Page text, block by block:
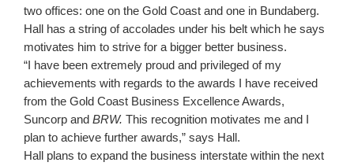
two offices: one on the Gold Coast and one in Bundaberg.
Hall has a string of accolades under his belt which he says
motivates him to strive for a bigger better business.
“I have been extremely proud and privileged of my
achievements with regards to the awards I have received
from the Gold Coast Business Excellence Awards,
Suncorp and BRW. This recognition motivates me and I
plan to achieve further awards,” says Hall.
Hall plans to expand the business interstate within the next